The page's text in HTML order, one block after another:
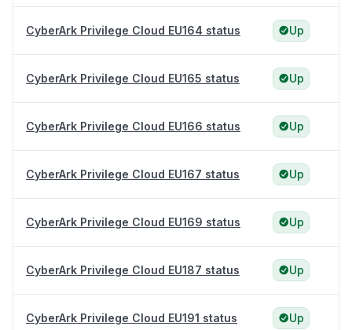
CyberArk Privilege Cloud EU164 status Up
CyberArk Privilege Cloud EU165 status Up
CyberArk Privilege Cloud EU166 status Up
CyberArk Privilege Cloud EU167 status Up
CyberArk Privilege Cloud EU169 status Up
CyberArk Privilege Cloud EU187 status Up
CyberArk Privilege Cloud EU191 status Up